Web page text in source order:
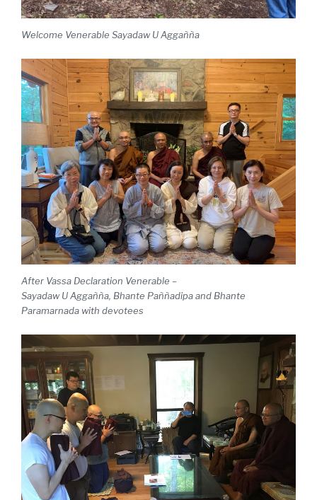
Welcome Venerable Sayadaw U Aggañña
After Vassa Declaration Venerable –
Sayadaw U Aggañña, Bhante Paññadipa and Bhante
Paramarnada with devotees